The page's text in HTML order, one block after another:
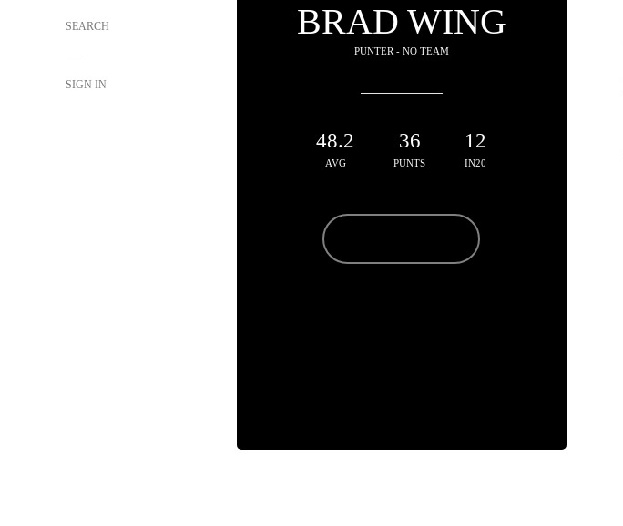
SEARCH
SIGN IN
BRAD WING
PUNTER - NO TEAM
48.2
AVG
36
PUNTS
12
IN20